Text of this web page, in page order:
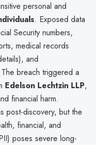
personal and
. Exposed data
Security numbers,
medical records
and
breach triggered a
Edelson Lechtzin LLP,
financial harm.
post-discovery, but the
financial, and
poses severe long-